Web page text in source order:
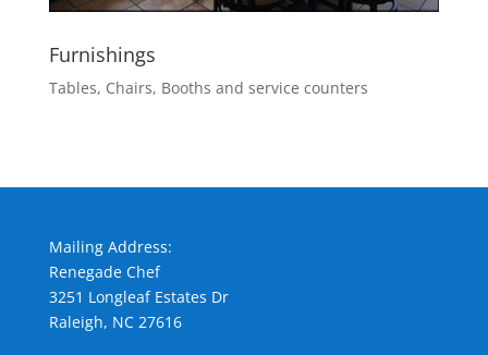
Furnishings
Tables, Chairs, Booths and service counters
Mailing Address:
Renegade Chef
3251 Longleaf Estates Dr
Raleigh, NC 27616